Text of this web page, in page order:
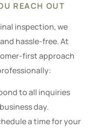
REACH OUT
inspection, we
hassle-free. At
first approach
to all inquiries
day.
a time for your